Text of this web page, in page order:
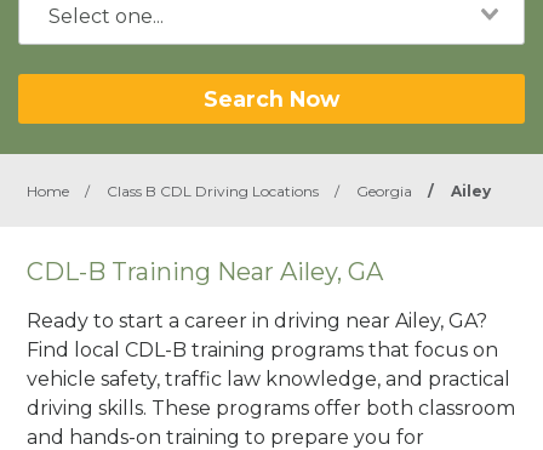
Search Now
Home / Class B CDL Driving Locations / Georgia / Ailey
CDL-B Training Near Ailey, GA
Ready to start a career in driving near Ailey, GA?
Find local CDL-B training programs that focus on
vehicle safety, traffic law knowledge, and practical
driving skills. These programs offer both classroom
and hands-on training to prepare you for